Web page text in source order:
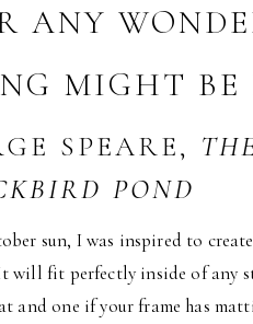
ANY
MIGHT BE
SPEARE,
POND
sun, I was inspired to
fit perfectly inside of any
and one if your frame has